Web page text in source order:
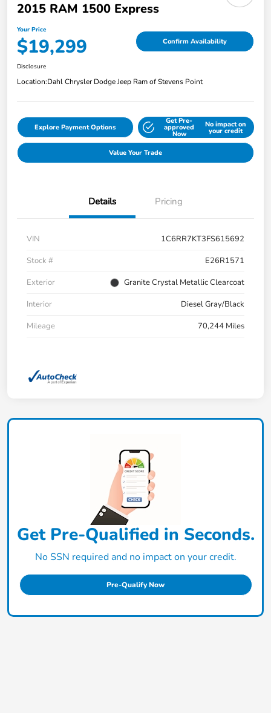
2015 RAM 1500 Express
Your Price
$19,299 Confirm Availability
Disclosure
Location:Dahl Chrysler Dodge Jeep Ram of Stevens Point
Explore Payment Options
Get Pre-
approved
Now
No impact on
your credit
Value Your Trade
Details Pricing
VIN
1C6RR7KT3FS615692
Stock #
E26R1571
Exterior
Granite Crystal Metallic Clearcoat
Interior
Diesel Gray/Black
Mileage
70,244 Miles
Get Pre-Qualified in Seconds.
No SSN required and no impact on your credit.
Pre-Qualify Now